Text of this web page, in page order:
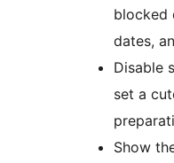
blocked
dates,
Disable
set a
Show